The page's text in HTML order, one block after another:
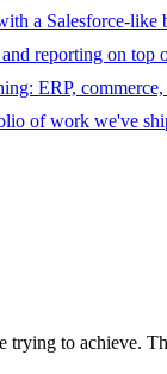
a Salesforce-like
reporting on top
ERP,
of work we've
trying to achieve.